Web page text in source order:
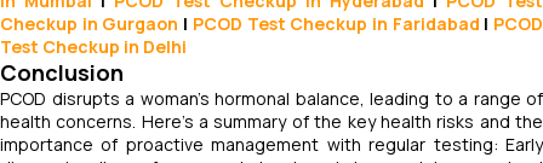
Checkup in Gurgaon | PCOD Test Checkup in Faridabad | PCOD
Test Checkup in Delhi
Conclusion
PCOD disrupts a woman's hormonal balance, leading to a range of
health concerns. Here's a summary of the key health risks and the
importance of proactive management with regular testing: Early